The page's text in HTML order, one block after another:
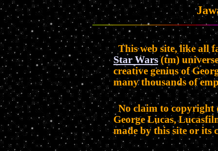
This web site, like all
Star Wars(tm)
creative genius of
many thousands of
No claim to copyright
George Lucas,
made by this site or its